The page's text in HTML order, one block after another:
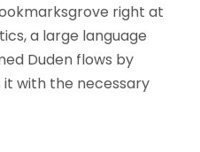
right at
a large language
Duden flows by
with the necessary